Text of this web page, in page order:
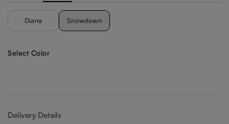
Diana Snowdown
Select Color
Delivery Details